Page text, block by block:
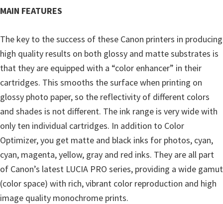
n
S
E
L
P
H
Y
,
L
a
s
e
r
MAIN FEATURES
The key to the success of these Canon printers in producing
high quality results on both glossy and matte substrates is
that they are equipped with a “color enhancer” in their
cartridges. This smooths the surface when printing on
glossy photo paper, so the reflectivity of different colors
and shades is not different. The ink range is very wide with
only ten individual cartridges. In addition to Color
Optimizer, you get matte and black inks for photos, cyan,
cyan, magenta, yellow, gray and red inks. They are all part
of Canon’s latest LUCIA PRO series, providing a wide gamut
(color space) with rich, vibrant color reproduction and high
image quality monochrome prints.